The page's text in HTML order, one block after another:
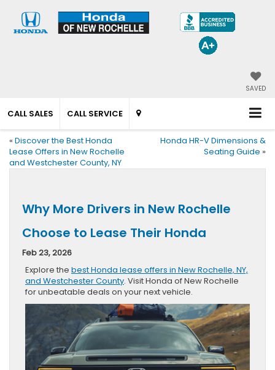
SAVED
CALL SALES CALL SERVICE
« Discover the Best Honda
Lease Offers in New Rochelle
and Westchester County, NY
Honda HR-V Dimensions &
Seating Guide »
Why More Drivers in New Rochelle
Choose to Lease Their Honda
Feb 23, 2026
Explore the best Honda lease offers in New Rochelle, NY,
and Westchester County. Visit Honda of New Rochelle
for unbeatable deals on your next vehicle.